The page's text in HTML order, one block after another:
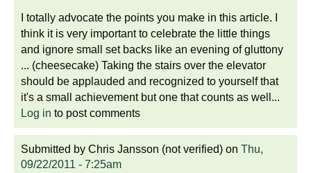
I totally advocate the points you make in this article. I
think it is very important to celebrate the little things
and ignore small set backs like an evening of gluttony
... (cheesecake) Taking the stairs over the elevator
should be applauded and recognized to yourself that
it's a small achievement but one that counts as well...
Log in to post comments
Submitted by Chris Jansson (not verified) on Thu,
09/22/2011 - 7:25am